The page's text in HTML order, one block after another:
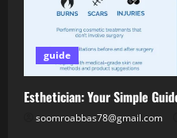
guide
Esthetician: Your Simple
soomroabbas78@gmail.com